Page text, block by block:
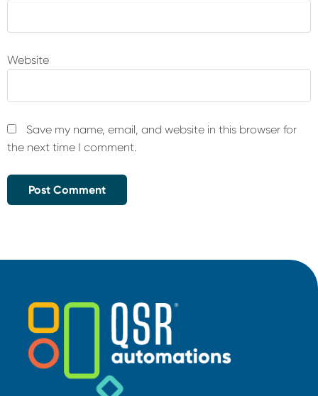
Website
Save my name, email, and website in this browser for
the next time I comment.